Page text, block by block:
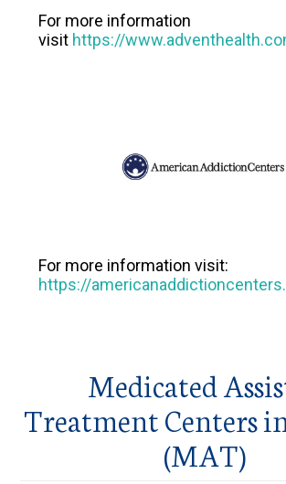
For more information
visit https://
For more information visit:
https://
Medicated
Treatment Centers
(MAT)